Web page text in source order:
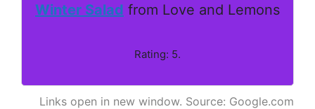
Winter Salad from Love and Lemons
Rating: 5.
Links open in new window. Source: Google.com